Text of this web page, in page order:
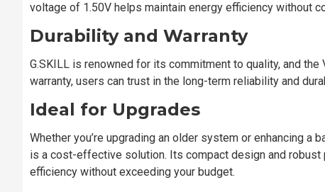
voltage of 1.50V helps maintain energy efficiency without
Durability and Warranty
G.SKILL is renowned for its commitment to quality, and
warranty, users can trust in the long-term reliability and
Ideal for Upgrades
Whether you’re upgrading an older system or enhancing a
is a cost-effective solution. Its compact design and
efficiency without exceeding your budget.